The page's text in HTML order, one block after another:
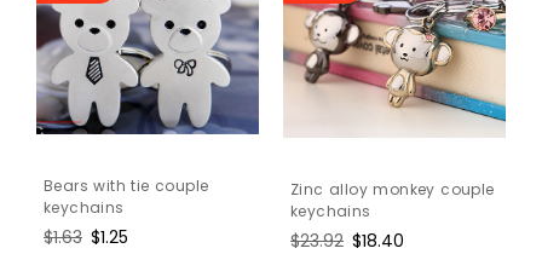
Bears with tie couple
keychains
Regular
$1.63 Sale
$1.25
Zinc alloy monkey couple
keychains
Regular
$23.92 Sale
$18.40